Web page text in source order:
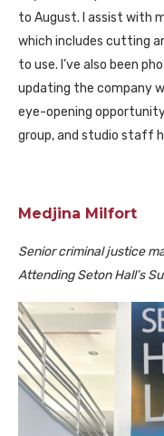
to August. I assist with
which includes cutting
to use. I’ve also been
updating the company
eye-opening
group, and studio staff
Medjina Milfort
Senior criminal justice
Attending Seton Hall’s